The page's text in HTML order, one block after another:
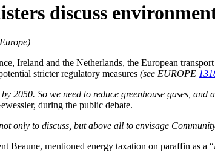
discuss
Ireland and the Netherlands, the European
stricter regulatory measures (see EUROPE
2050. So we need to reduce greenhouse gases,
during the public debate.
only to discuss, but above all to envisage
Beaune, mentioned energy taxation on paraffin as a “